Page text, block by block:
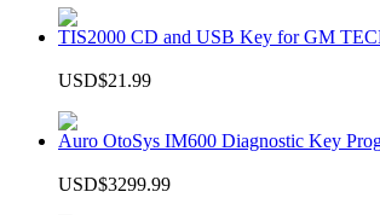
TIS2000 CD and USB Key for GM
USD$21.99
Auro OtoSys IM600 Diagnostic Key
USD$3299.99